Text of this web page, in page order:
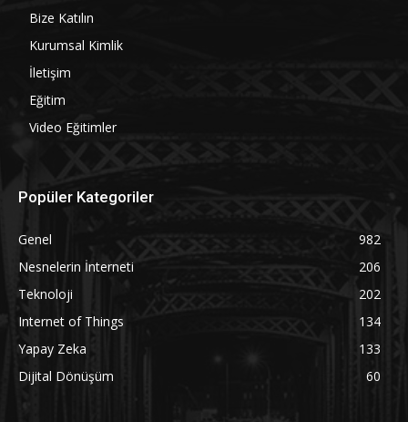
Bize Katılın
Kurumsal Kimlik
İletişim
Eğitim
Video Eğitimler
Popüler Kategoriler
Genel
982
Nesnelerin İnterneti
206
Teknoloji
202
Internet of Things
134
Yapay Zeka
133
Dijital Dönüşüm
60